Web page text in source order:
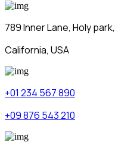
789 Inner Lane, Holy park,
California, USA
+01 234 567 890
+09 876 543 210